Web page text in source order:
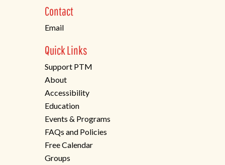
new
tab)
Contact
Email
Quick Links
Support PTM
About
Accessibility
Education
Events & Programs
FAQs and Policies
Free Calendar
Groups